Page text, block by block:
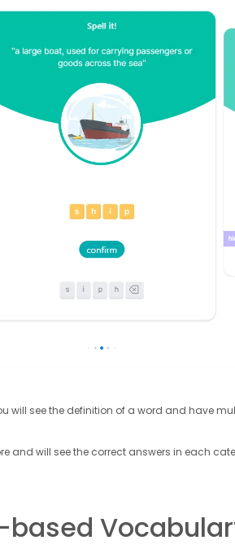
will see the definition of a word and have
and will see the correct answers in each
based